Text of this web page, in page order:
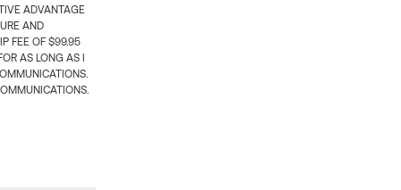
ADVANTAGE
AND
FEE OF $99.95
AS LONG AS I